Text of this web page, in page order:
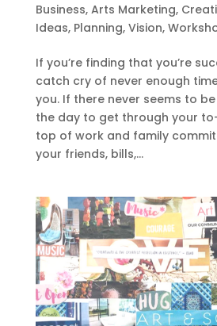
Business, Arts Marketing,
Ideas, Planning, Vision,
If you’re finding that you’re
catch cry of never enough
you. If there never seems to
the day to get through your
top of work and family
your friends, bills,...